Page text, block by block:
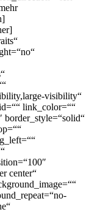
visibility“
link_color=““
border_style=“solid“
center“